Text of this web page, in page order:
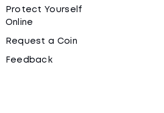
Protect Yourself
Online
Request a Coin
Feedback